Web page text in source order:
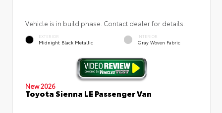
Vehicle is in build phase. Contact dealer for details.
EXTERIOR
Midnight Black Metallic
INTERIOR
Gray Woven Fabric
New 2026
Toyota Sienna LE Passenger Van